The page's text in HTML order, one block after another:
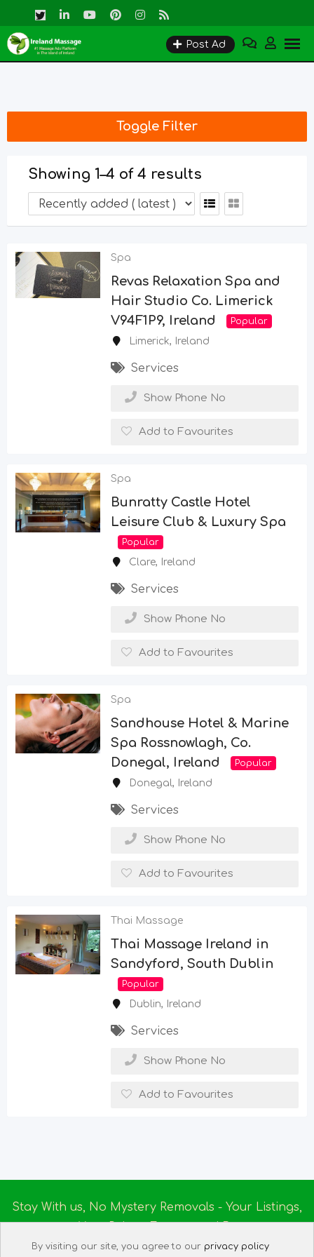
to
content
Post Ad
Toggle Filter
Showing 1–4 of 4 results
Spa
Revas Relaxation Spa and
Hair Studio Co. Limerick
V94F1P9, Ireland
Popular
Limerick, Ireland
Services
Show Phone No
Add to Favourites
Spa
Bunratty Castle Hotel
Leisure Club & Luxury Spa
Popular
Clare, Ireland
Services
Show Phone No
Add to Favourites
Spa
Sandhouse Hotel & Marine
Spa Rossnowlagh, Co.
Donegal, Ireland
Popular
Donegal, Ireland
Services
Show Phone No
Add to Favourites
Thai Massage
Thai Massage Ireland in
Sandyford, South Dublin
Popular
Dublin, Ireland
Services
Show Phone No
Add to Favourites
Stay With us, No Mystery Removals - Your Listings,
Your Rules - Empowered By
Ireland Massage © 2025
By visiting our site, you agree to our privacy policy